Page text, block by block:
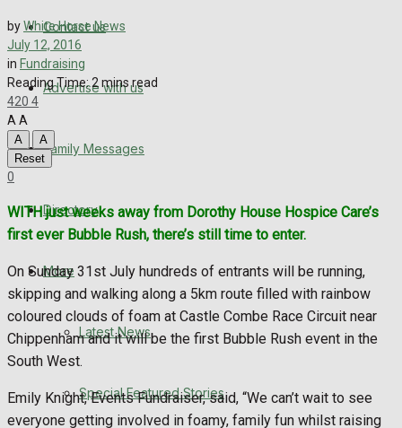
More
Latest News
WHN News
Crime
Traffic News
Education
Health
Contact us
Advertise with us
Family Messages
Directory
More
Latest News
Special Featured Stories
byWhite Horse News
July 12, 2016
in Fundraising
Reading Time: 2 mins read
420 4
AA
A
A
Reset
0
WITH just weeks away from Dorothy House Hospice Care’s
first ever Bubble Rush, there’s still time to enter.
On Sunday 31st July hundreds of entrants will be running,
skipping and walking along a 5km route filled with rainbow
coloured clouds of foam at Castle Combe Race Circuit near
Chippenham and it will be the first Bubble Rush event in the
South West.
Emily Knight, Events Fundraiser, said, “We can’t wait to see
everyone getting involved in foamy, family fun whilst raising